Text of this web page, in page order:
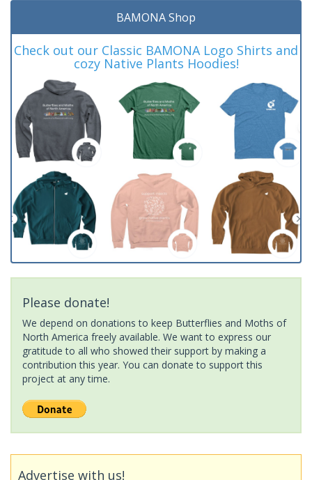
BAMONA Shop
Check out our Classic BAMONA Logo Shirts and
cozy Native Plants Hoodies!
Please donate!
We depend on donations to keep Butterflies and Moths of
North America freely available. We want to express our
gratitude to all who showed their support by making a
contribution this year. You can donate to support this
project at any time.
Advertise with us!